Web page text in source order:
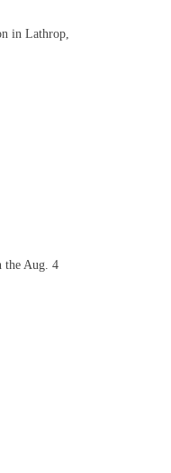
in Lathrop,
the Aug. 4